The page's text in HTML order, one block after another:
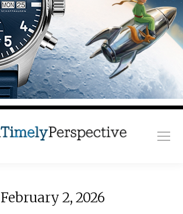
February 2, 2026